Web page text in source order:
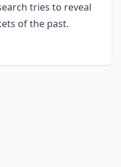
tries to reveal
of the past.